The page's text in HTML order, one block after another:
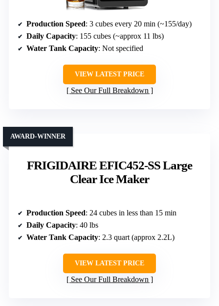
Production Speed: 3 cubes every 20 min (~155/day)
Daily Capacity: 155 cubes (~approx 11 lbs)
Water Tank Capacity: Not specified
VIEW LATEST PRICE
See Our Full Breakdown
FRIGIDAIRE EFIC452-SS Large
Clear Ice Maker
AWARD-WINNER
Production Speed: 24 cubes in less than 15 min
Daily Capacity: 40 lbs
Water Tank Capacity: 2.3 quart (approx 2.2L)
VIEW LATEST PRICE
See Our Full Breakdown